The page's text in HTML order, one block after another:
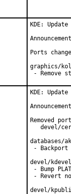
KDE:
Ports
graphics/
- Remove
KDE:
Removed
devel/
databases/
- Backport
devel/
- Bump
- Revert
devel/